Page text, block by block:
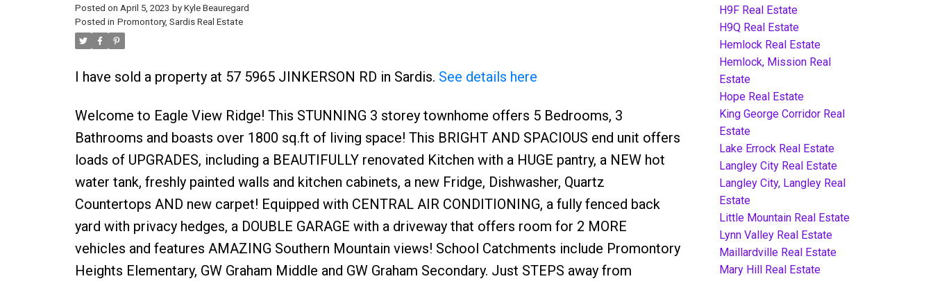
Posted on April 5, 2023 by Kyle Beauregard
Posted in Promontory, Sardis Real Estate
I have sold a property at 57 5965 JINKERSON RD in Sardis. See details here
Welcome to Eagle View Ridge! This STUNNING 3 storey townhome offers 5 Bedrooms, 3
Bathrooms and boasts over 1800 sq.ft of living space! This BRIGHT AND SPACIOUS end unit offers
loads of UPGRADES, including a BEAUTIFULLY renovated Kitchen with a HUGE pantry, a NEW hot
water tank, freshly painted walls and kitchen cabinets, a new Fridge, Dishwasher, Quartz
Countertops AND new carpet! Equipped with CENTRAL AIR CONDITIONING, a fully fenced back
yard with privacy hedges, a DOUBLE GARAGE with a driveway that offers room for 2 MORE
vehicles and features AMAZING Southern Mountain views! School Catchments include Promontory
Heights Elementary, GW Graham Middle and GW Graham Secondary. Just STEPS away from
H9F Real Estate
H9Q Real Estate
Hemlock Real Estate
Hemlock, Mission Real
Estate
Hope Real Estate
King George Corridor Real
Estate
Lake Errock Real Estate
Langley City Real Estate
Langley City, Langley Real
Estate
Little Mountain Real Estate
Lynn Valley Real Estate
Maillardville Real Estate
Mary Hill Real Estate